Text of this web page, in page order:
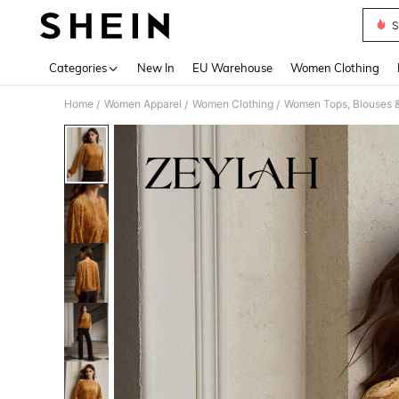
Categories New In EU Warehouse Women Clothing
Home / Women Apparel / Women Clothing / Women Tops, Blouses